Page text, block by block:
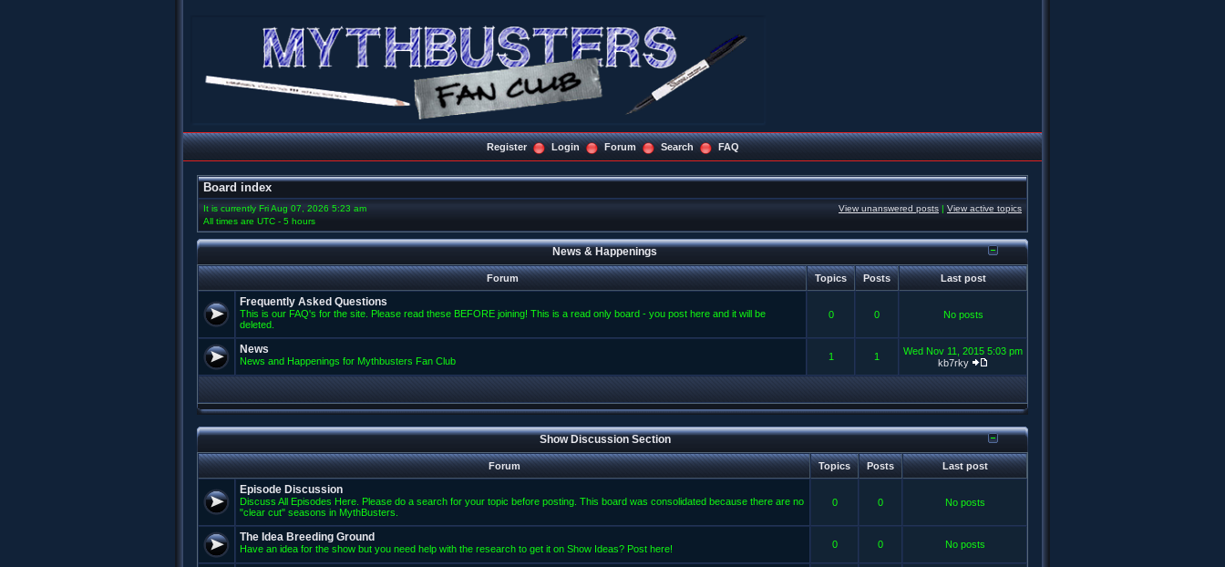
Register Login Forum Search FAQ
Board index
It is currently Fri Aug 07, 2026 5:23 am
All times are UTC - 5 hours
View unanswered posts | View active topics
News & Happenings
Forum Topics Posts Last post
Frequently Asked Questions
This is our FAQ's for the site. Please read these BEFORE joining! This is a read only board - you post here and it will be
deleted.
0 0 No posts
News
News and Happenings for Mythbusters Fan Club 1 1
Wed Nov 11, 2015 5:03 pm
kb7rky
Show Discussion Section
Forum Topics Posts Last post
Episode Discussion
Discuss All Episodes Here. Please do a search for your topic before posting. This board was consolidated because there are no
"clear cut" seasons in MythBusters.
0 0 No posts
The Idea Breeding Ground
Have an idea for the show but you need help with the research to get it on Show Ideas? Post here! 0 0 No posts